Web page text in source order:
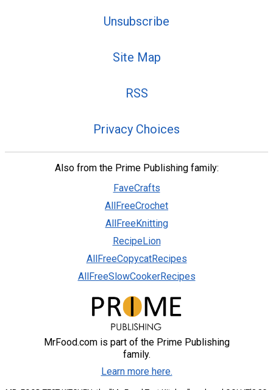
Unsubscribe
Site Map
RSS
Privacy Choices
Also from the Prime Publishing family:
FaveCrafts
AllFreeCrochet
AllFreeKnitting
RecipeLion
AllFreeCopycatRecipes
AllFreeSlowCookerRecipes
MrFood.com is part of the Prime Publishing
family.
Learn more here.